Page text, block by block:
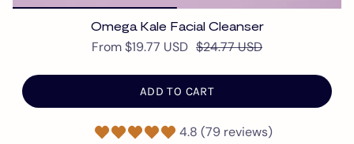
Omega Kale Facial Cleanser
From$19.77 USD $24.77 USD
ADD TO CART
4.8 (79 reviews)